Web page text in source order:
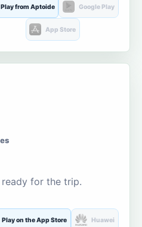
Play from Aptoide Google Play
App Store
ready for the trip.
Play on the App Store Huawei